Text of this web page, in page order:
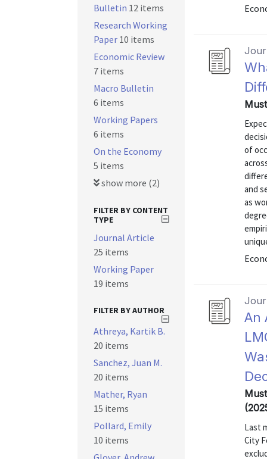
of
and
as
An
Last
City
Bulletin 12 items
Research Working
Paper 10 items
Economic Review
7 items
Macro Bulletin
6 items
Working Papers
6 items
On the Economy
5 items
show more (2)
FILTER BY CONTENT
TYPE
Journal Article
25 items
Working Paper
19 items
FILTER BY AUTHOR
Athreya, Kartik B.
20 items
Sanchez, Juan M.
20 items
Mather, Ryan
15 items
Pollard, Emily
10 items